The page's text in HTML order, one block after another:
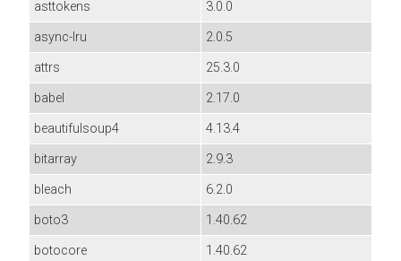
asttokens
3.0.0
async-lru
2.0.5
attrs
25.3.0
babel
2.17.0
beautifulsoup4
4.13.4
bitarray
2.9.3
bleach
6.2.0
boto3
1.40.62
botocore
1.40.62